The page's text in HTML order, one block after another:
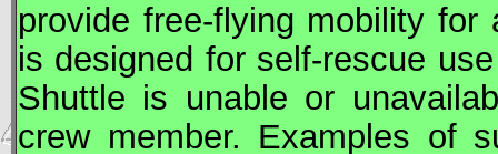
provide free-flying mobility
is designed for self-rescue
Shuttle is unable or
crew member. Examples of